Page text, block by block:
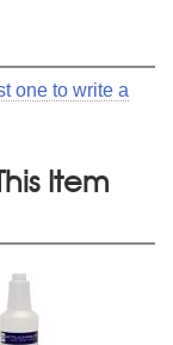
one to write a
Item